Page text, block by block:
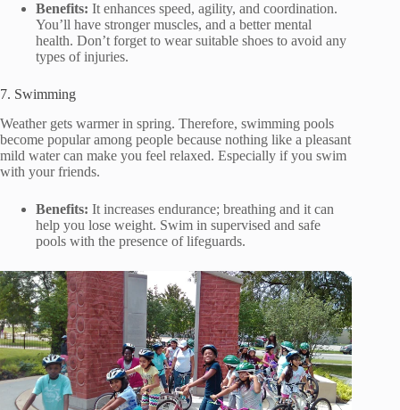
Benefits: It enhances speed, agility, and coordination.
You’ll have stronger muscles, and a better mental
health. Don’t forget to wear suitable shoes to avoid any
types of injuries.
7. Swimming
Weather gets warmer in spring. Therefore, swimming pools
become popular among people because nothing like a pleasant
mild water can make you feel relaxed. Especially if you swim
with your friends.
Benefits: It increases endurance; breathing and it can
help you lose weight. Swim in supervised and safe
pools with the presence of lifeguards.